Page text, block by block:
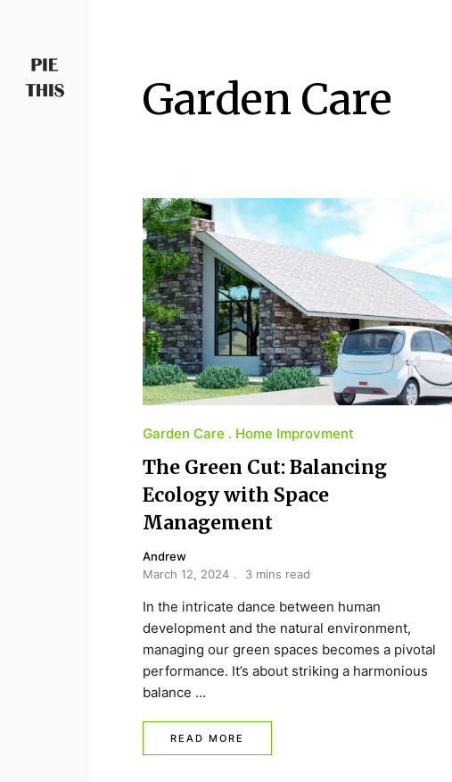
Garden Care
Garden Care Home Improvment
The Green Cut: Balancing
Ecology with Space
Management
Andrew
March 12, 2024
3 mins read
In the intricate dance between human
development and the natural environment,
managing our green spaces becomes a pivotal
performance. It’s about striking a harmonious
balance …
READ MORE